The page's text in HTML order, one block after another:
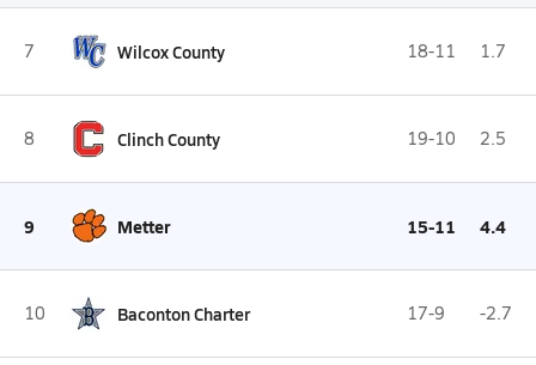
7 Wilcox County 18-11 1.7
8 Clinch County 19-10 2.5
9 Metter 15-11 4.4
10 Baconton Charter 17-9 -2.7